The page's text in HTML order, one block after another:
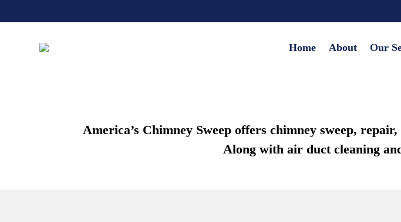
Home About Our
America’s Chimney Sweep offers chimney sweep,
Along with air duct cleaning